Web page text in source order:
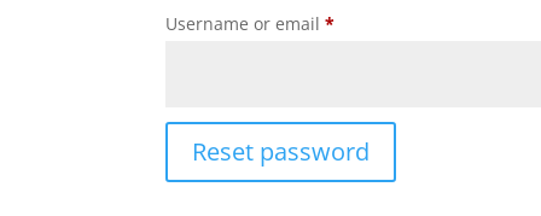
Username or email*Required
Reset password